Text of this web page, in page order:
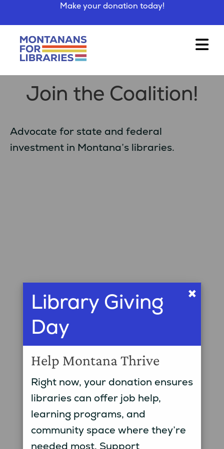
Make your donation today!
Join the Coalition!
Advocate for state and federal
investment in Montana’s libraries.
×
Library Giving
Day
Help Montana Thrive
Right now, your donation ensures
libraries can offer job help,
learning programs, and
community space where they’re
needed most. Support